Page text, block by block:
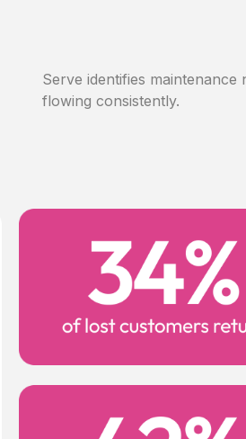
Serve identifies
flowing consistently.